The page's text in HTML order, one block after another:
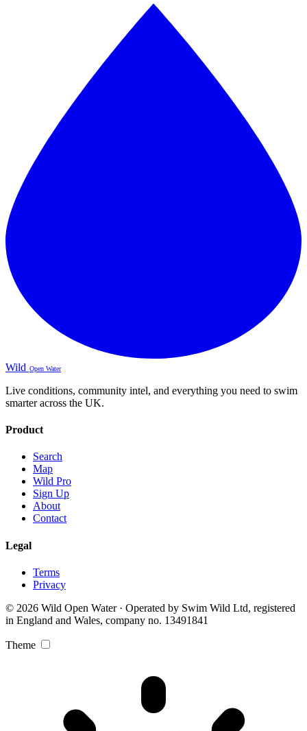
Wild Open Water
Live conditions, community intel, and everything you need to swim
smarter across the UK.
Product
Search
Map
Wild Pro
Sign Up
About
Contact
Legal
Terms
Privacy
© 2026 Wild Open Water · Operated by Swim Wild Ltd, registered
in England and Wales, company no. 13491841
Theme